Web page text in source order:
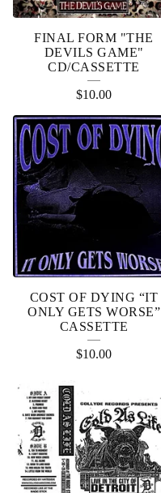
FINAL FORM "THE
DEVILS GAME"
CD/CASSETTE
$10.00
COST OF DYING “IT
ONLY GETS WORSE”
CASSETTE
$10.00